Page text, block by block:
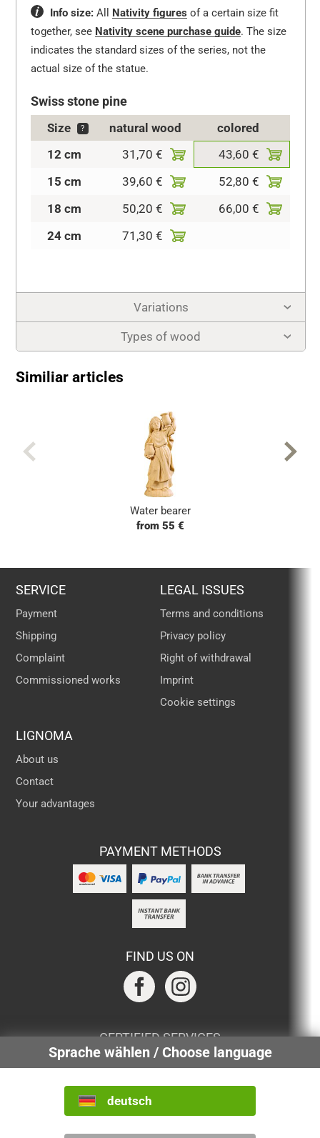
Sprache wählen / Choose language
deutsch
Info size: All Nativity figures of a certain size fit
together, see Nativity scene purchase guide. The size
indicates the standard sizes of the series, not the
actual size of the statue.
Swiss stone pine
Size ? natural wood
colored
12 cm
31,70 €
43,60 €
15 cm
39,60 €
52,80 €
18 cm
50,20 €
66,00 €
24 cm
71,30 €
Variations
Types of wood
Similiar articles
Water bearer
from 55 €
SERVICE
Payment
Shipping
Complaint
Commissioned works
LEGAL ISSUES
Terms and conditions
Privacy policy
Right of withdrawal
Imprint
Cookie settings
LIGNOMA
About us
Contact
Your advantages
PAYMENT METHODS
FIND US ON
CERTIFIED SERVICES